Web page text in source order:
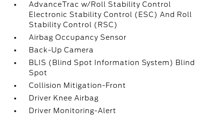
AdvanceTrac w/Roll Stability Control
Electronic Stability Control (ESC) And Roll
Stability Control (RSC)
Airbag Occupancy Sensor
Back-Up Camera
BLIS (Blind Spot Information System) Blind
Spot
Collision Mitigation-Front
Driver Knee Airbag
Driver Monitoring-Alert